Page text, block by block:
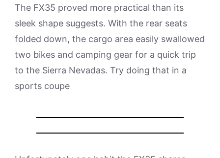
The FX35 proved more practical than its
sleek shape suggests. With the rear seats
folded down, the cargo area easily swallowed
two bikes and camping gear for a quick trip
to the Sierra Nevadas. Try doing that in a
sports coupe